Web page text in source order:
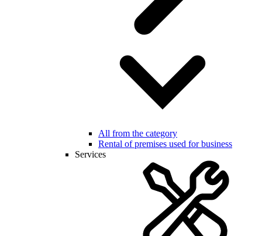
All from the category
Rental of premises used for business
Services